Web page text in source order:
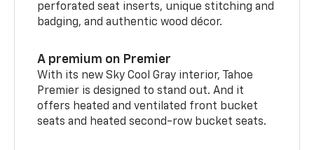
perforated seat inserts, unique stitching and
badging, and authentic wood décor.
A premium on Premier
With its new Sky Cool Gray interior, Tahoe
Premier is designed to stand out. And it
offers heated and ventilated front bucket
seats and heated second-row bucket seats.